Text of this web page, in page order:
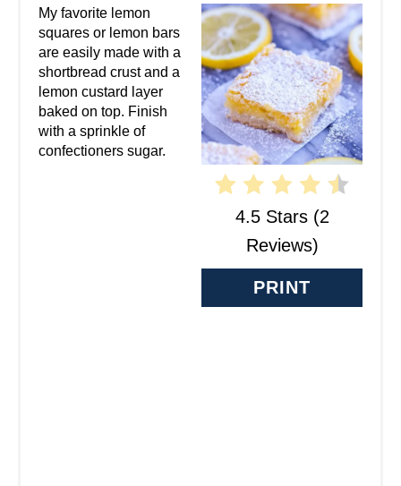
A
T
E
P
I
E
R
4.5 Stars(2
Reviews)
PRINT
My favorite lemon
squares or lemon bars
are easily made with a
shortbread crust and a
lemon custard layer
baked on top. Finish
with a sprinkle of
confectioners sugar.